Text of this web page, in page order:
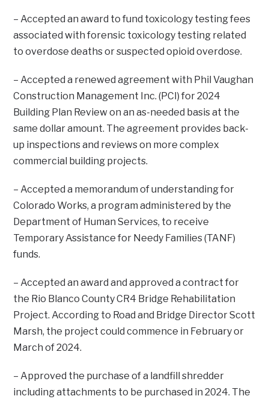
– Accepted an award to fund toxicology testing fees
associated with forensic toxicology testing related
to overdose deaths or suspected opioid overdose.
– Accepted a renewed agreement with Phil Vaughan
Construction Management Inc. (PCI) for 2024
Building Plan Review on an as-needed basis at the
same dollar amount. The agreement provides back-
up inspections and reviews on more complex
commercial building projects.
– Accepted a memorandum of understanding for
Colorado Works, a program administered by the
Department of Human Services, to receive
Temporary Assistance for Needy Families (TANF)
funds.
– Accepted an award and approved a contract for
the Rio Blanco County CR4 Bridge Rehabilitation
Project. According to Road and Bridge Director Scott
Marsh, the project could commence in February or
March of 2024.
– Approved the purchase of a landfill shredder
including attachments to be purchased in 2024. The